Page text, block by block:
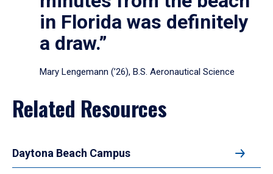
in Florida was definitely
a draw.”
Mary Lengemann (’26), B.S. Aeronautical Science
Related Resources
Daytona Beach Campus